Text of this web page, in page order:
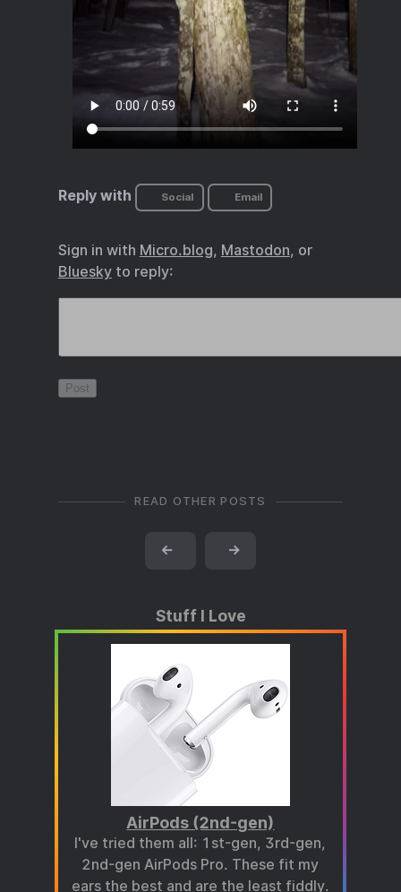
Reply with Social Email
Sign in with Micro.blog, Mastodon, or
Blueskyto reply:
READ OTHER POSTS
← →
Stuff I Love
AirPods (2nd-gen)
I've tried them all: 1st-gen, 3rd-gen,
2nd-gen AirPods Pro. These fit my
ears the best and are the least fiddly.